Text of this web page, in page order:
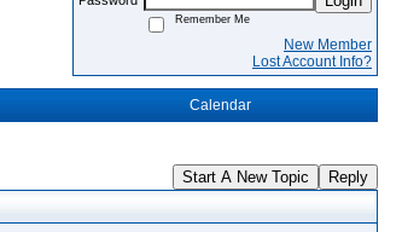
Remember Me
New Member
Lost Account Info?
Calendar
Start A New Topic Reply